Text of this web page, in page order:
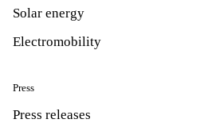
Solar energy
Electromobility
Press
Press releases